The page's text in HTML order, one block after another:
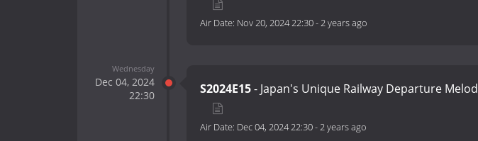
Air Date: Nov 20, 2024 22:30-2 years ago
Wednesday
Dec 04, 2024
22:30
S2024E15- Japan's Unique Railway Departure
Air Date: Dec 04, 2024 22:30-2 years ago